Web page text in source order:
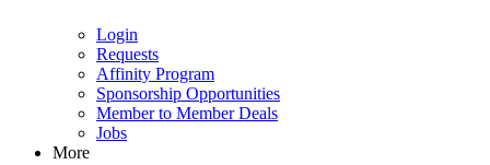
Login
Requests
Affinity Program
Sponsorship Opportunities
Member to Member Deals
Jobs
More